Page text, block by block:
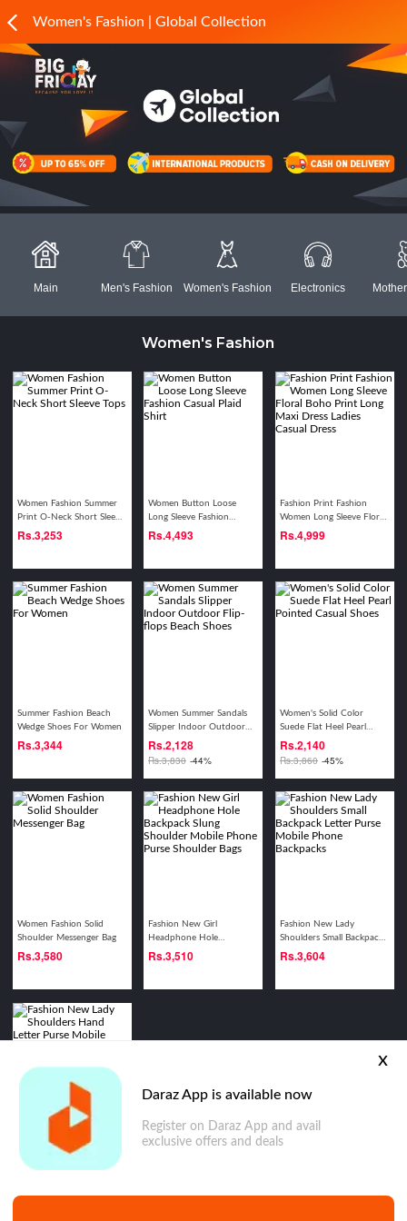
Daraz App is available now
Register on Daraz App and avail
exclusive offers and deals
x
Women's Fashion | Global Collection
Main Men's Fashion Women's Fashion Electronics
Women's Fashion
Women Fashion Summer
Print O-Neck Short Sleeve
Tops
Rs.3,253
Women Button Loose
Long Sleeve Fashion
Casual Plaid Shirt
Rs.4,493
Fashion Print Fashion
Women Long Sleeve Floral
Boho Print Long Maxi
Dress Ladies Casual Dress
Rs.4,999
Summer Fashion Beach
Wedge Shoes For Women
Rs.3,344
Women Summer Sandals
Slipper Indoor Outdoor
Flip-flops Beach Shoes
Rs.2,128
Rs.3,830 -44%
Women's Solid Color
Suede Flat Heel Pearl
Pointed Casual Shoes
Rs.2,140
Rs.3,860 -45%
Women Fashion Solid
Shoulder Messenger Bag
Rs.3,580
Fashion New Girl
Headphone Hole
Backpack Slung Shoulder
Mobile Phone Purse
Rs.3,510
Fashion New Lady
Shoulders Small Backpack
Letter Purse Mobile Phone
Backpacks
Rs.3,604
Shoulders Hand Letter
Purse Mobile Phone
Rs.3,019